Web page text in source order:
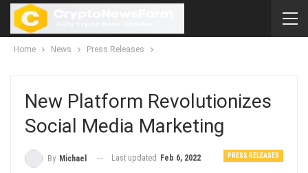
Home News Press Releases
New Platform Revolutionizes
Social Media Marketing
PRESS RELEASES
By Michael Last updated Feb 6, 2022